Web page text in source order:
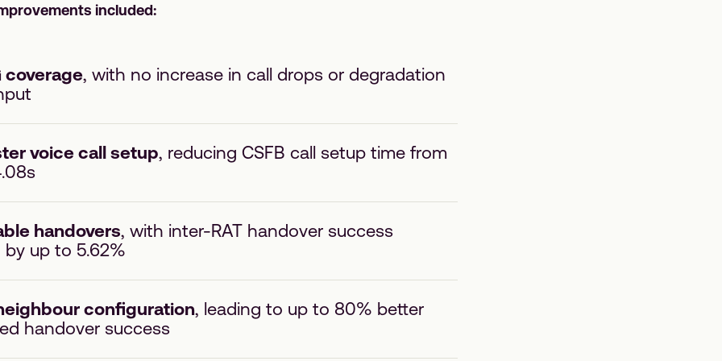
included:
coverage, with no increase in call drops or degradation
voice call setup, reducing CSFB call setup time from
handovers, with inter-RAT handover success
by up to 5.62%
configuration, leading to up to 80% better
handover success